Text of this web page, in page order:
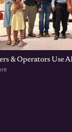
& Operators Use